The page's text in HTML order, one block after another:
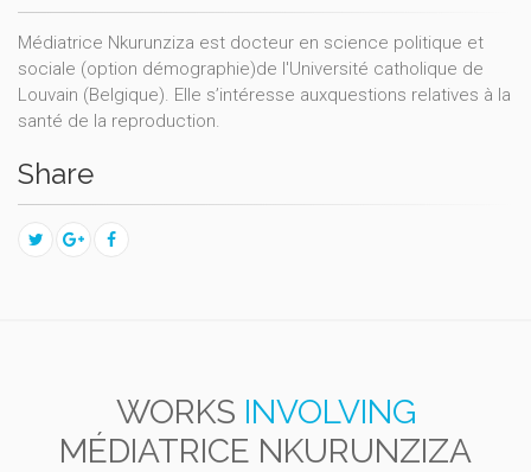
Médiatrice Nkurunziza est docteur en science politique et
sociale (option démographie)de l'Université catholique de
Louvain (Belgique). Elle s’intéresse auxquestions relatives à la
santé de la reproduction.
Share
WORKS INVOLVING
MÉDIATRICE NKURUNZIZA